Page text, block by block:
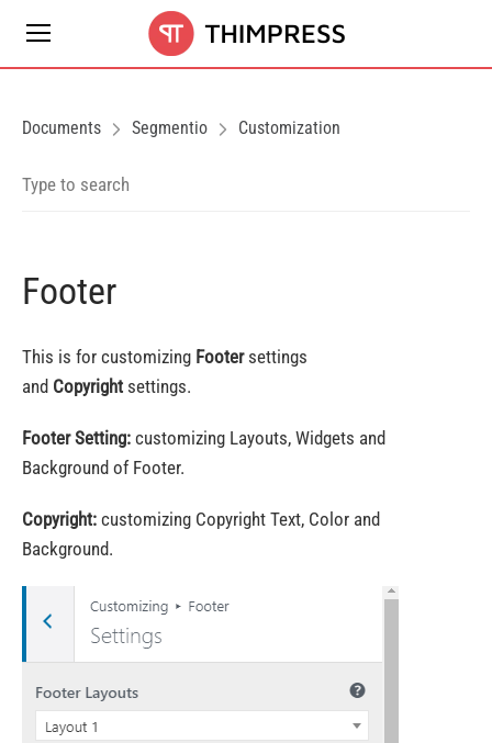
Documents Segmentio Customization
Footer
This is for customizing Footersettings
and Copyright settings.
Footer Setting: customizing Layouts, Widgets and
Background of Footer.
Copyright: customizing Copyright Text, Color and
Background.